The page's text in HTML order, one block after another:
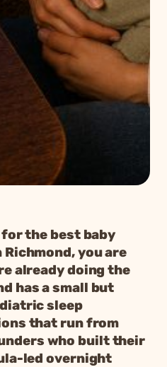
the best baby
you are
already doing the
has a small but
sleep
that run from
who built their
led overnight